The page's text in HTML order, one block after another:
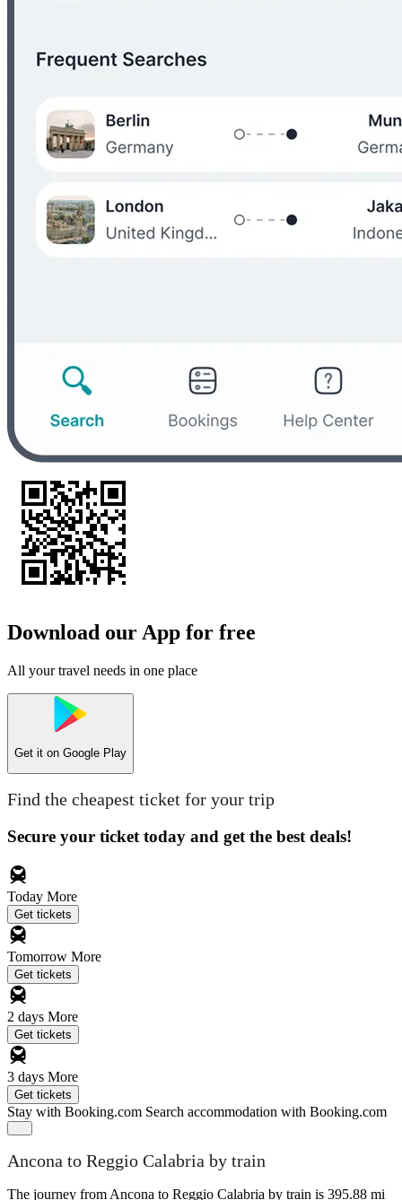
Download our App for free
All your travel needs in one place
Get it on Google Play
Find the cheapest ticket for your trip
Secure your ticket today and get the best deals!
Today More
Get tickets
Tomorrow More
Get tickets
2 days More
Get tickets
3 days More
Get tickets
Stay with Booking.com Search accommodation with Booking.com
Ancona to Reggio Calabria by train
The journey from Ancona to Reggio Calabria by train is 395.88 mi